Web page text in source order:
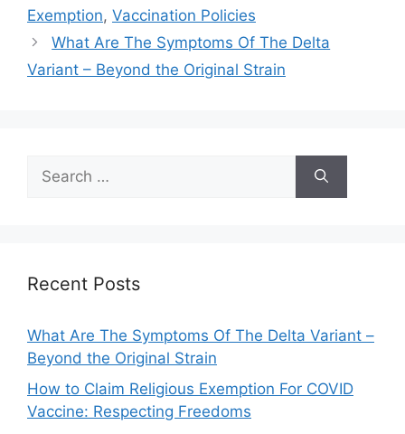
Exemption, Vaccination Policies
What Are The Symptoms Of The Delta
Variant – Beyond the Original Strain
Search
for:
Recent Posts
What Are The Symptoms Of The Delta Variant –
Beyond the Original Strain
How to Claim Religious Exemption For COVID
Vaccine: Respecting Freedoms